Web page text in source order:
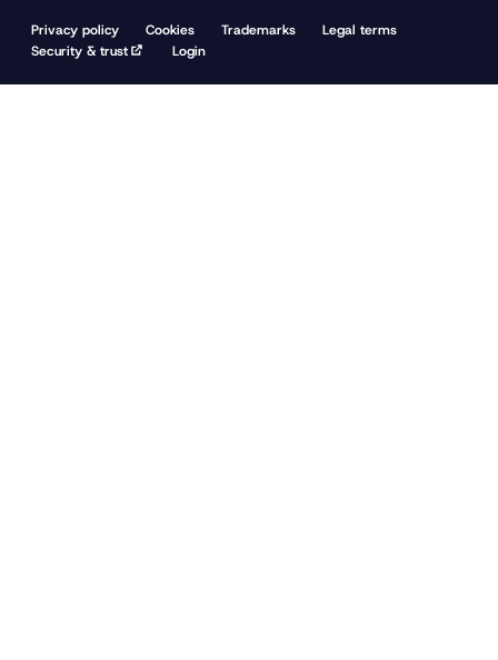
Privacy policy Cookies Trademarks
Legal terms
Security & trust
Login